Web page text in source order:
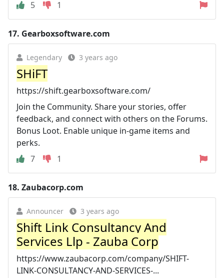
5 1
17. Gearboxsoftware.com
Legendary 3 years ago
SHiFT
https://shift.gearboxsoftware.com/
Join the Community. Share your stories, offer
feedback, and connect with others on the Forums.
Bonus Loot. Enable unique in-game items and
perks.
7
1
18. Zaubacorp.com
Announcer 3 years ago
Shift Link Consultancy And
Services Llp - Zauba Corp
https://www.zaubacorp.com/company/SHIFT-
LINK-CONSULTANCY-AND-SERVICES-...